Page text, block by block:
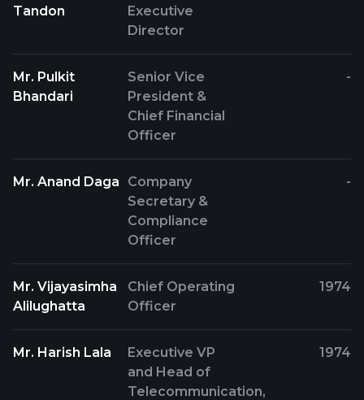
Tandon
Executive
Director
Mr. Pulkit
Bhandari
Senior Vice
President &
Chief Financial
Officer
-
Mr. Anand Daga
Company
Secretary &
Compliance
Officer
-
Mr. Vijayasimha
Alilughatta
Chief Operating
Officer
1974
Mr. Harish Lala
Executive VP
and Head of
Telecommunication,
1974